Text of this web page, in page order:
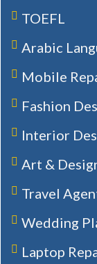
TOEFL
Arabic
Mobile
Fashion
Interior
Art &
Travel
Wedding
Laptop